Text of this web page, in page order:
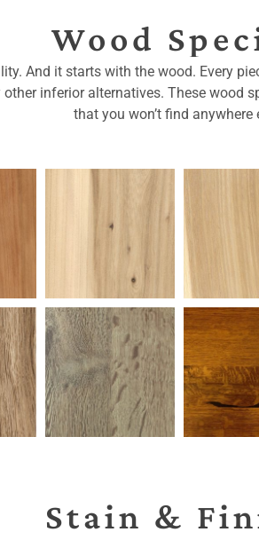
Wood
And it starts with the wood. Every
inferior alternatives. These
that you won’t find anywhere
Stain &